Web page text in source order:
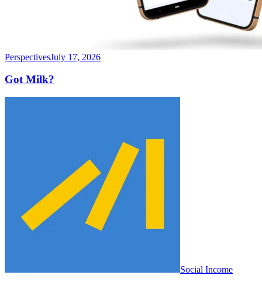
PerspectivesJuly 17, 2026
Got Milk?
Social Income